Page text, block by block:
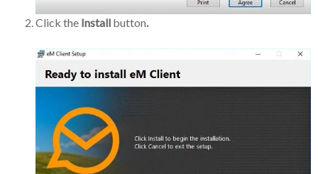
Click the Install button.